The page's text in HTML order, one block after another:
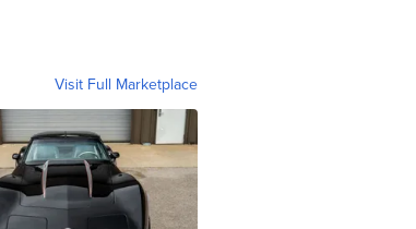
Visit Full Marketplace